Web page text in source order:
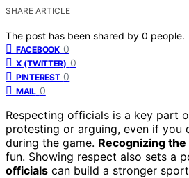
SHARE ARTICLE
The post has been shared by 0 people.
FACEBOOK 0
X (TWITTER) 0
PINTEREST 0
MAIL 0
Respecting officials is a key part
protesting or arguing, even if you
during the game. Recognizing
fun. Showing respect also sets a
officials can build a stronger